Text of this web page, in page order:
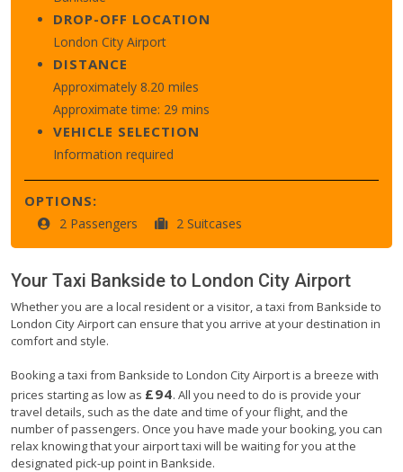
DROP-OFF LOCATION
London City Airport
DISTANCE
Approximately 8.20 miles
Approximate time: 29 mins
VEHICLE SELECTION
Information required
OPTIONS:
2 Passengers 2 Suitcases
Your Taxi Bankside to London City Airport
Whether you are a local resident or a visitor, a taxi from Bankside to
London City Airport can ensure that you arrive at your destination in
comfort and style.
Booking a taxi from Bankside to London City Airport is a breeze with
prices starting as low as £94. All you need to do is provide your
travel details, such as the date and time of your flight, and the
number of passengers. Once you have made your booking, you can
relax knowing that your airport taxi will be waiting for you at the
designated pick-up point in Bankside.